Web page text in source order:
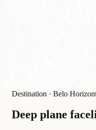
Destination · Belo
Deep plane